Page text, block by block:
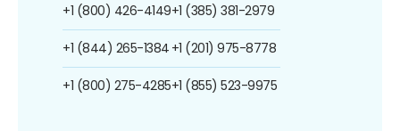
+1 (800) 426-4149
+1 (844) 265-1384
+1 (800) 275-4285
+1 (385) 381-2979
+1 (201) 975-8778
+1 (855) 523-9975